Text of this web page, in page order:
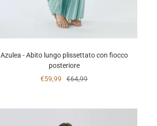
Azulea - Abito lungo plissettato con fiocco
posteriore
Sale
€59,99
Regular
€64,99